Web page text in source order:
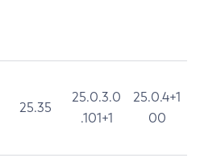
25.35
25.0.3.0
.101+1
25.0.4+1
00